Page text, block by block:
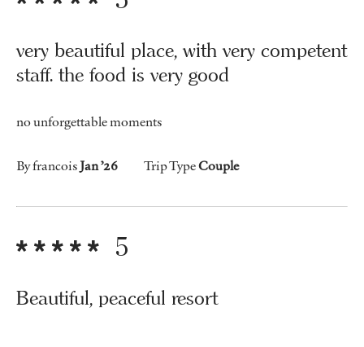
very beautiful place, with very competent
staff. the food is very good
no unforgettable moments
By francoisJan ’26 Trip TypeCouple
5
Beautiful, peaceful resort